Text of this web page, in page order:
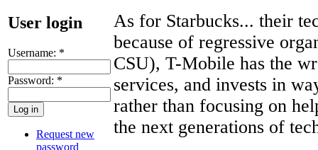
User login
Username: *
Password: *
Request new
password
As for Starbucks... their
because of regressive
CSU), T-Mobile has the
services, and invests in
rather than focusing on
the next generations of